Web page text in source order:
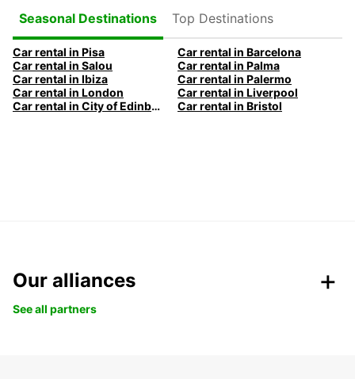
Seasonal Destinations
Top Destinations
Car rental in Pisa
Car rental in Barcelona
Car rental in Salou
Car rental in Palma
Car rental in Ibiza
Car rental in Palermo
Car rental in London
Car rental in Liverpool
Car rental in City of Edinburgh
Car rental in Bristol
Our alliances
See all partners